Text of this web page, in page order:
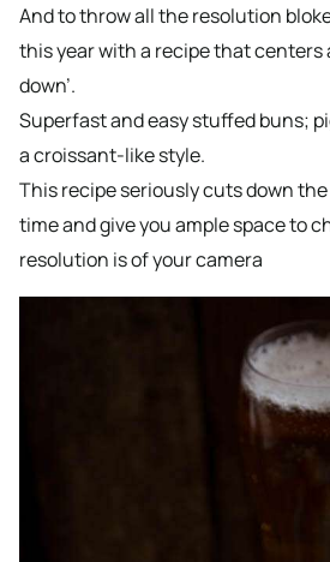
And to throw all the resolution
this year with a recipe that centers
down’.
Superfast and easy stuffed buns;
a croissant-like style.
This recipe seriously cuts down
time and give you ample space to
resolution is of your camera